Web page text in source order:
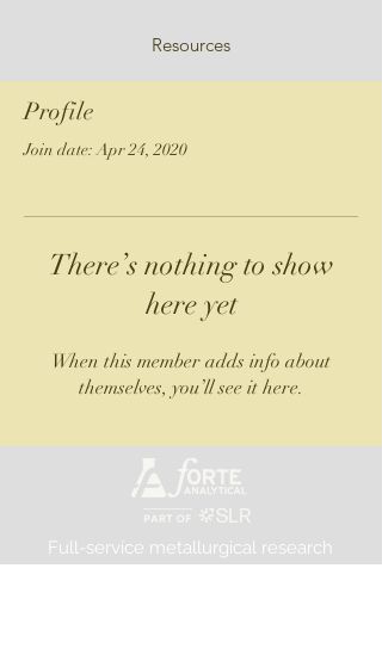
Resources
Profile
Join date: Apr 24, 2020
There’s nothing to show
here yet
When this member adds info about
themselves, you’ll see it here.
Full-service metallurgical research